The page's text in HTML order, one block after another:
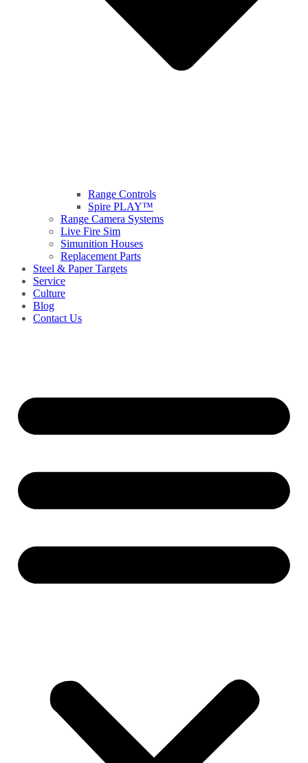
Range Controls
Spire PLAY™
Range Camera Systems
Live Fire Sim
Simunition Houses
Replacement Parts
Steel & Paper Targets
Service
Culture
Blog
Contact Us